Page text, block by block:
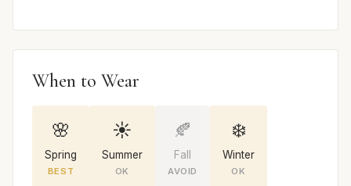
When to Wear
🌸
Spring
BEST
☀️
Summer
OK
🍂
Fall
AVOID
❄️
Winter
OK